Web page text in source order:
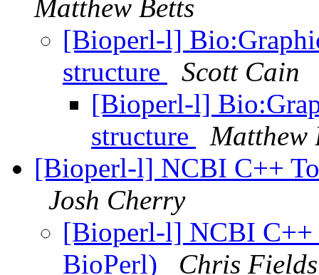
Matthew Betts
[Bioperl-l]
structure
Scott Cain
[Bioperl-l]
structure
Matthew
[Bioperl-l] NCBI C++
Josh Cherry
[Bioperl-l] NCBI C++
BioPerl)
Chris Fields